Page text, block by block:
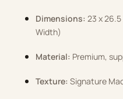
Dimensions: 23 x
Width)
Material: Premium,
Texture: Signature